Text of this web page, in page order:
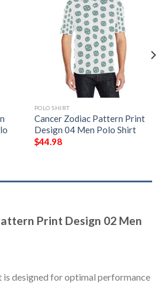
POLO SHIRT
Cancer Zodiac Pattern Print
Design 04 Men Polo Shirt
$44.98
Print Design 02 Men
is designed for optimal performance